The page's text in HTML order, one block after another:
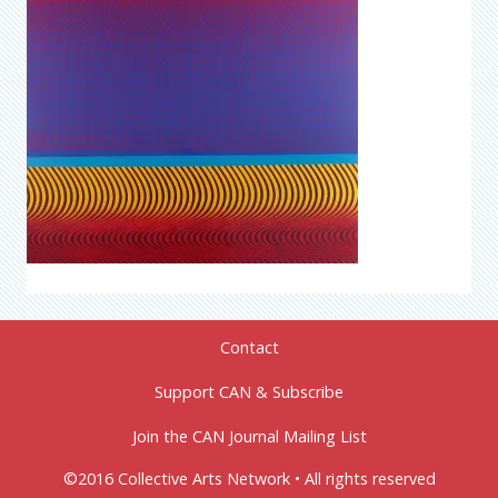
Contact
Support CAN & Subscribe
Join the CAN Journal Mailing List
©2016 Collective Arts Network • All rights reserved